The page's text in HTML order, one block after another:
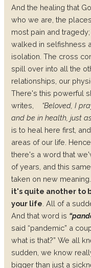
And the healing that
who we are, the
most pain and
walked in selfishness
isolation.The cross
spill over into all the
relationships, our
There's this powerful
writes,
“Beloved, I
and be in health, just
is to heal here first,
areas of our life.
there's a word that
of years, and this
taken on new meaning.
it's quite another to
your life . All of a
And that word is “
said “pandemic” a
what is that?” We all
sudden, we know
bigger than just a